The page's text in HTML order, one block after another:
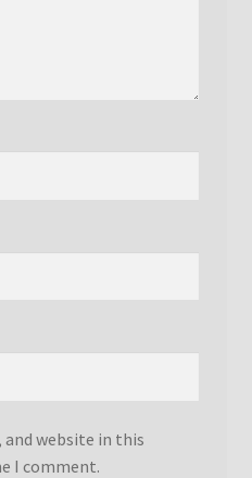
and website in this
I comment.